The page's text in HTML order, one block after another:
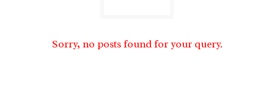
Sorry, no posts found for your query.